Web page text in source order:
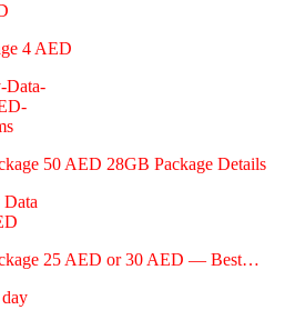
4 AED
50 AED 28GB Pack­age Details
25 AED or 30 AED — Best…